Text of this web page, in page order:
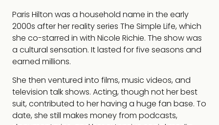
Paris Hilton was a household name in the early
2000s after her reality series The Simple Life, which
she co-starred in with Nicole Richie. The show was
a cultural sensation. It lasted for five seasons and
earned millions.
She then ventured into films, music videos, and
television talk shows. Acting, though not her best
suit, contributed to her having a huge fan base. To
date, she still makes money from podcasts,